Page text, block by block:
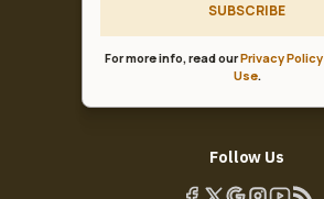
SUBSCRIBE
For more info, read ourPrivacy Policy
Use.
Follow Us